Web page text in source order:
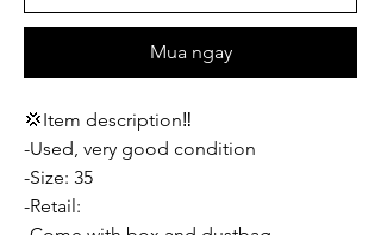
Mua ngay
💢Item description‼️
-Used, very good condition
-Size: 35
-Retail: